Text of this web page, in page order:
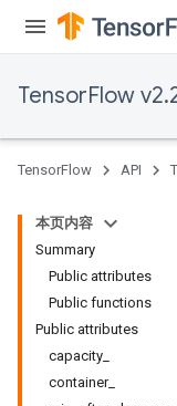
TensorFlow
TensorFlow API
本页内容
Summary
Public attributes
Public functions
Public attributes
capacity_
container_